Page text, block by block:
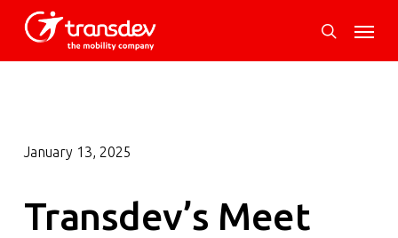
search
January 13, 2025
Transdev’s Meet